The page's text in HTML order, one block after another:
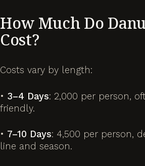
How Much Do
Cost?
Costs vary by length:
• 3–4 Days: 2,000 per person,
friendly.
• 7–10 Days: 4,500 per person,
line and season.